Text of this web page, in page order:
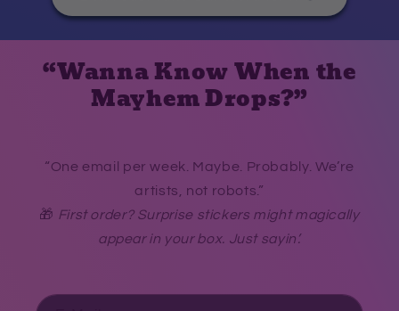
“Wanna Know When the
Mayhem Drops?”
“One email per week. Maybe. Probably. We’re
artists, not robots.”
🎁 First order? Surprise stickers might magically
appear in your box. Just sayin’.